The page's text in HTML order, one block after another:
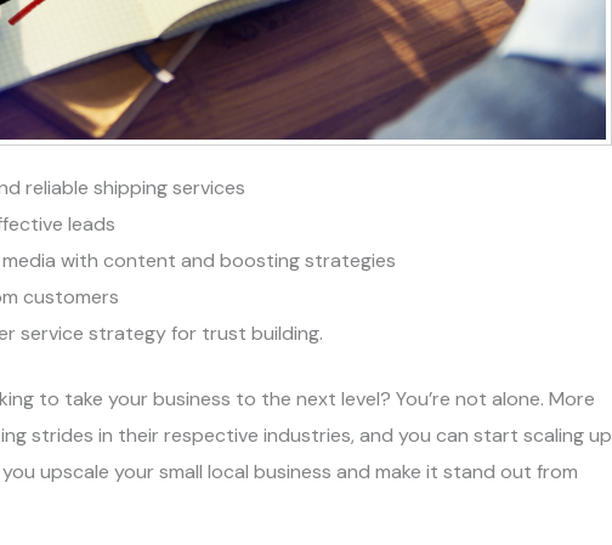
reliable shipping services
leads
with content and boosting strategies
customers
service strategy for trust building.
to take your business to the next level? You’re not alone. More
strides in their respective industries, and you can start scaling up
upscale your small local business and make it stand out from